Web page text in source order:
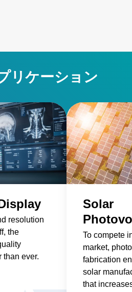
dc-power-systems/ascent-
and DC Power System:
dc-power-systems/ascent-ap/ •
en-
manufacturing/glass/
リケーション
resolution
the
than ever.
Solar
To compete
market,
fabrication
solar
that